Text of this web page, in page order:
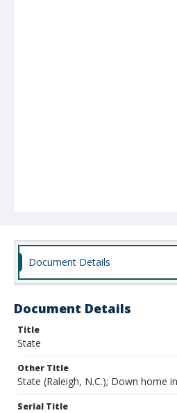
Document Details
Document Details
Title
State
Other Title
State (Raleigh, N.C.); Down home
Serial Title